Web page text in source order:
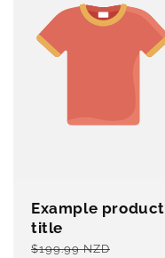
Example product
title
Regular
$199.99 NZD